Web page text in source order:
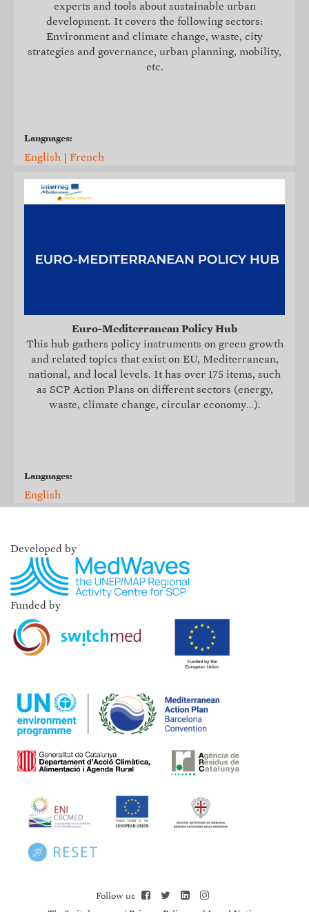
experts and tools about sustainable urban
development. It covers the following sectors:
Environment and climate change, waste, city
strategies and governance, urban planning, mobility,
etc.
Languages:
English French
Euro-Mediterranean Policy Hub
This hub gathers policy instruments on green growth
and related topics that exist on EU, Mediterranean,
national, and local levels. Ithas over 175 items, such
as SCP Action Plans on different sectors (energy,
waste, climate change, circular economy…).
Languages:
English
Developed by
Funded by
Follow us